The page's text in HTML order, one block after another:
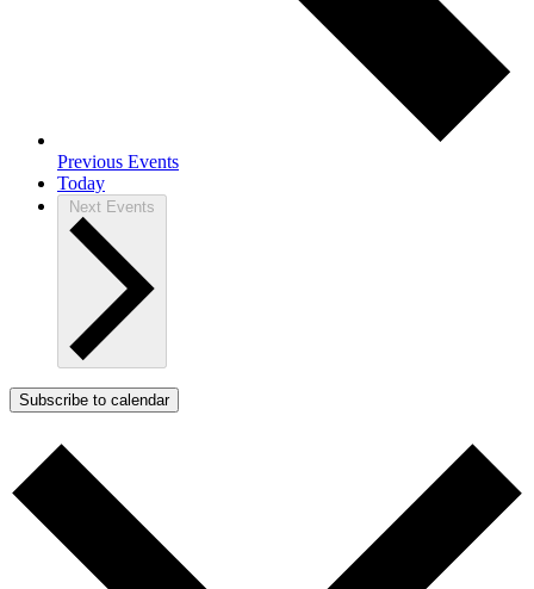
Previous Events
Today
Next Events
Subscribe to calendar